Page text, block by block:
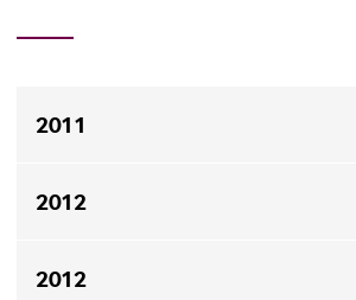
2011
2012
2012